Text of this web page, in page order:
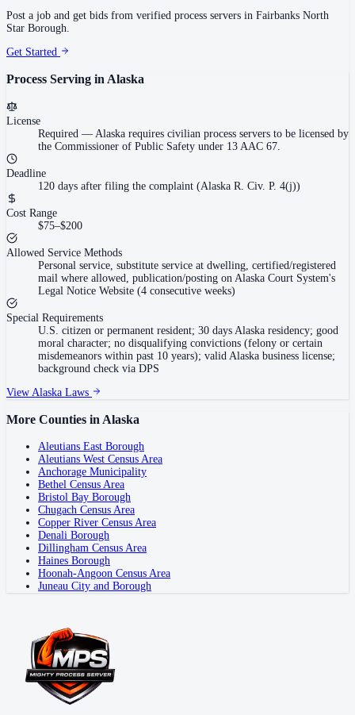
Post a job and get bids from verified process servers in Fairbanks North
Star Borough
Get Started
Process Serving inAlaska
License
Required — Alaska requires civilian process servers to be licensed by
the Commissioner of Public Safety under 13 AAC 67.
Deadline
120 days after filing the complaint (Alaska R. Civ. P. 4(j))
Cost Range
$75–$200
Allowed Service Methods
Personal service, substitute service at dwelling, certified/registered
mail where allowed, publication/posting on Alaska Court System's
Legal Notice Website (4 consecutive weeks)
Special Requirements
U.S. citizen or permanent resident; 30 days Alaska residency; good
moral character; no disqualifying convictions (felony or certain
misdemeanors within past 10 years); valid Alaska business license;
background check via DPS
View Alaska Laws
More Counties inAlaska
Aleutians East Borough
Aleutians West Census Area
Anchorage Municipality
Bethel Census Area
Bristol Bay Borough
Chugach Census Area
Copper River Census Area
Denali Borough
Dillingham Census Area
Haines Borough
Hoonah-Angoon Census Area
Juneau City and Borough